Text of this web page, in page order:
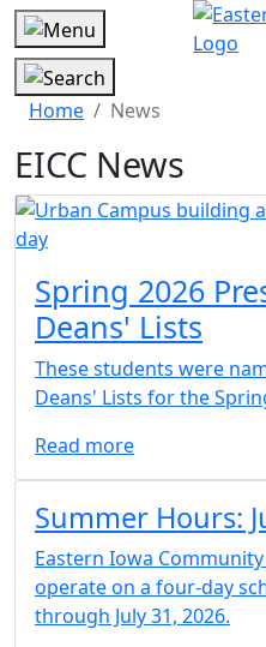
Home News
EICC News
Article 1 Box
Spring 2026
Deans' Lists
These students were
Deans' Lists for the
Read more
Summer Hours:
Eastern Iowa Community
operate on a four-day
through July 31, 2026.